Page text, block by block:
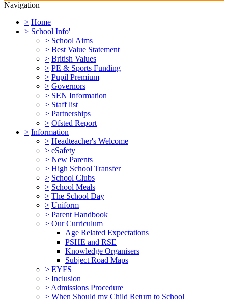
Navigation
> Home
> School Info'
> School Aims
> Best Value Statement
> British Values
> PE & Sports Funding
> Pupil Premium
> Governors
> SEN Information
> Staff list
> Partnerships
> Ofsted Report
> Information
> Headteacher's Welcome
> eSafety
> New Parents
> High School Transfer
> School Clubs
> School Meals
> The School Day
> Uniform
> Parent Handbook
> Our Curriculum
Age Related Expectations
PSHE and RSE
Knowledge Organisers
Subject Road Maps
> EYFS
> Inclusion
> Admissions Procedure
> When Should my Child Return to School